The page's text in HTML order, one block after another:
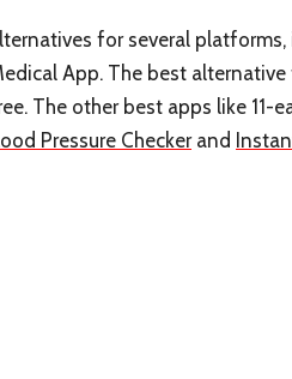
for several
App. The best
The other best apps like
Pressure Checkerand